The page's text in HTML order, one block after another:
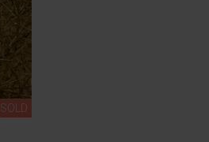
SOLD